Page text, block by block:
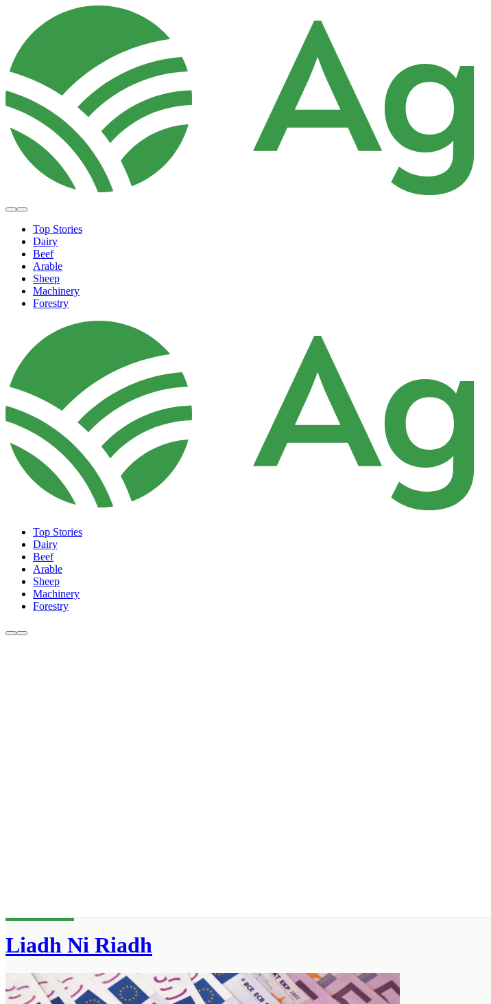
Top Stories
Dairy
Beef
Arable
Sheep
Machinery
Forestry
Top Stories
Dairy
Beef
Arable
Sheep
Machinery
Forestry
Liadh Ni Riadh